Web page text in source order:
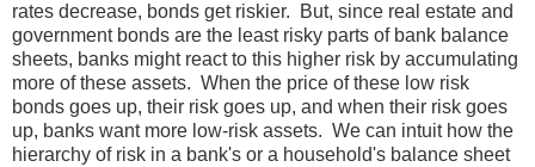
rates decrease, bonds get riskier. But, since real estate and
government bonds are the least risky parts of bank balance
sheets, banks might react to this higher risk by accumulating
more of these assets. When the price of these low risk
bonds goes up, their risk goes up, and when their risk goes
up, banks want more low-risk assets. We can intuit how the
hierarchy of risk in a bank's or a household's balance sheet